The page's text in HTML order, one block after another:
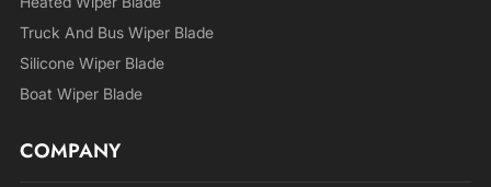
Truck And Bus Wiper Blade
Silicone Wiper Blade
Boat Wiper Blade
COMPANY